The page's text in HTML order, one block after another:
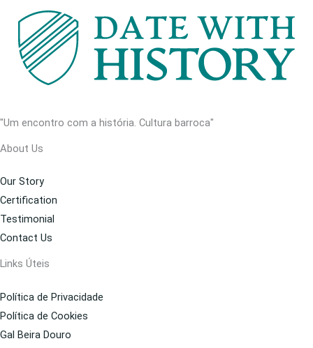
"Um encontro com a história. Cultura barroca"
About Us
Our Story
Certification
Testimonial
Contact Us
Links Úteis
Política de Privacidade
Política de Cookies
Gal Beira Douro